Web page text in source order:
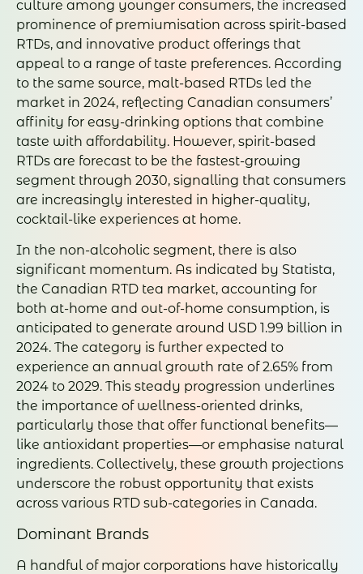
culture among younger consumers, the increased
prominence of premiumisation across spirit-based
RTDs, and innovative product offerings that
appeal to a range of taste preferences. According
to the same source, malt-based RTDs led the
market in 2024, reflecting Canadian consumers’
affinity for easy-drinking options that combine
taste with affordability. However, spirit-based
RTDs are forecast to be the fastest-growing
segment through 2030, signalling that consumers
are increasingly interested in higher-quality,
cocktail-like experiences at home.
In the non-alcoholic segment, there is also
significant momentum. As indicated by Statista,
the Canadian RTD tea market, accounting for
both at-home and out-of-home consumption, is
anticipated to generate around USD 1.99 billion in
2024. The category is further expected to
experience an annual growth rate of 2.65% from
2024 to 2029. This steady progression underlines
the importance of wellness-oriented drinks,
particularly those that offer functional benefits—
like antioxidant properties—or emphasise natural
ingredients. Collectively, these growth projections
underscore the robust opportunity that exists
across various RTD sub-categories in Canada.
Dominant Brands
A handful of major corporations have historically